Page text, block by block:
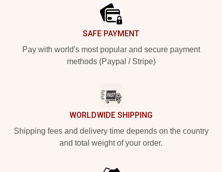
SAFE PAYMENT
Pay with world's most popular and secure payment
methods (Paypal / Stripe)
WORLDWIDE SHIPPING
Shipping fees and delivery time depends on the country
and total weight of your order.